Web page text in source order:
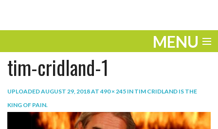
MENU
ENTERTAINMENT
THE LOOK
tim-cridland-1
UPLOADEDAUGUST 29, 2018AT490 × 245 IN TIM CRIDLAND IS THE
KING OF PAIN.